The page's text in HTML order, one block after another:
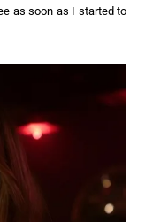
as soon as I started to